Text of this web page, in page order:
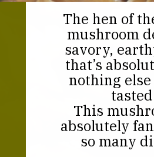
The hen of
mushroom
savory,
that’s
nothing else
This
absolutely
so many